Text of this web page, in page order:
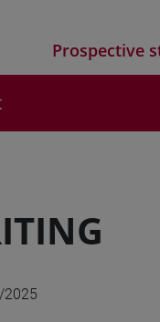
Prospective
2025